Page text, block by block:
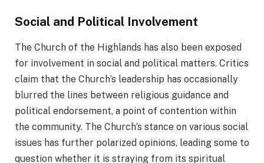
Social and Political Involvement
The Church of the Highlands has also been exposed
for involvement in social and political matters. Critics
claim that the Church’s leadership has occasionally
blurred the lines between religious guidance and
political endorsement, a point of contention within
the community. The Church’s stance on various social
issues has further polarized opinions, leading some to
question whether it is straying from its spiritual